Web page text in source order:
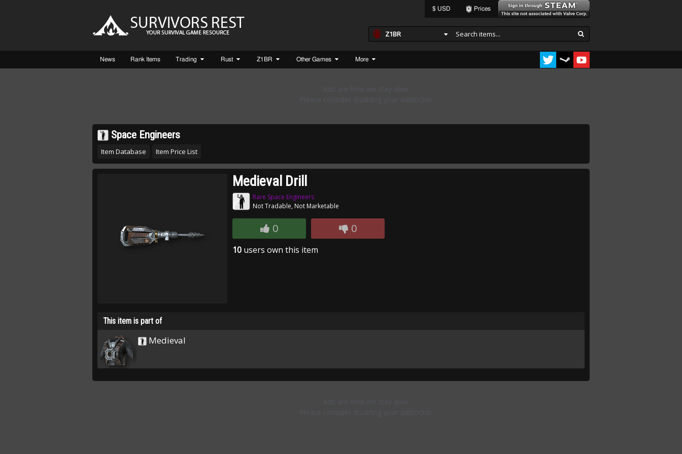
$ USD Prices
Z1BR
News Rank Items Trading Rust Z1BR Other Games More
Space Engineers
Item Database Item Price List
Medieval Drill
Rare Space Engineers
Not Tradable, Not Marketable
0 0
10 users own this item
This item is part of
Medieval